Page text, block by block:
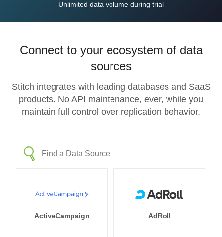
Unlimited data volume during trial
Connect to your ecosystem of data
sources
Stitch integrates with leading databases and SaaS
products. No API maintenance, ever, while you
maintain full control over replication behavior.
ActiveCampaign AdRoll